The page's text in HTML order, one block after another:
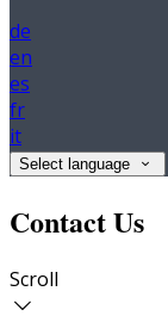
de
en
es
fr
it
Select language
Contact Us
Scroll